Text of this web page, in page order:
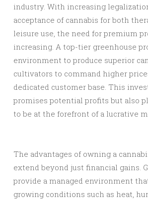
industry. With increasing
acceptance of cannabis for both
leisure use, the need for premium
increasing. A top-tier greenhouse
environment to produce superior
cultivators to command higher
dedicated customer base. This
promises potential profits but also
to be at the forefront of a lucrative
The advantages of owning a
extend beyond just financial gains.
provide a managed environment
growing conditions such as heat,